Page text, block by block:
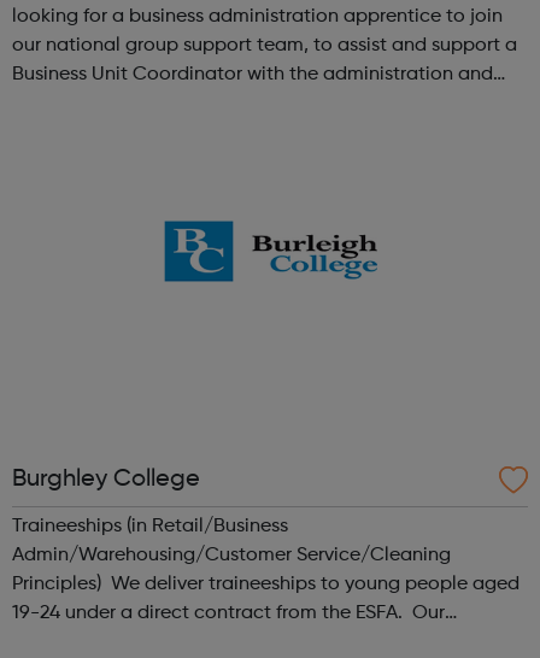
looking for a business administration apprentice to join
our national group support team, to assist and support a
Business Unit Coordinator with the administration and
Burghley College
Traineeships (in Retail/Business
Admin/Warehousing/Customer Service/Cleaning
Principles) We deliver traineeships to young people aged
19-24 under a direct contract from the ESFA. Our